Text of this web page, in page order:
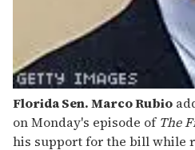
Florida Sen. Marco Rubio
on Monday's episode ofThe
his support for the bill while